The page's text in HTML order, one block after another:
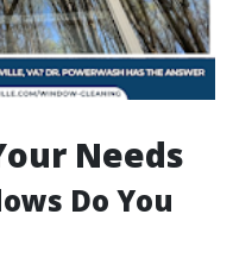
Needs
Do You